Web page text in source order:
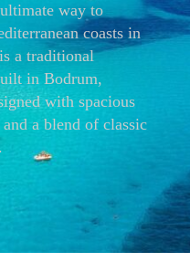
way to
coasts in
a traditional
in Bodrum,
with spacious
a blend of classic